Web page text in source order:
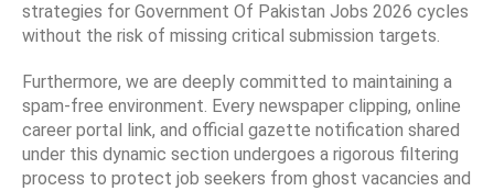
strategies for Government Of Pakistan Jobs 2026 cycles
without the risk of missing critical submission targets.
Furthermore, we are deeply committed to maintaining a
spam-free environment. Every newspaper clipping, online
career portal link, and official gazette notification shared
under this dynamic section undergoes a rigorous filtering
process to protect job seekers from ghost vacancies and